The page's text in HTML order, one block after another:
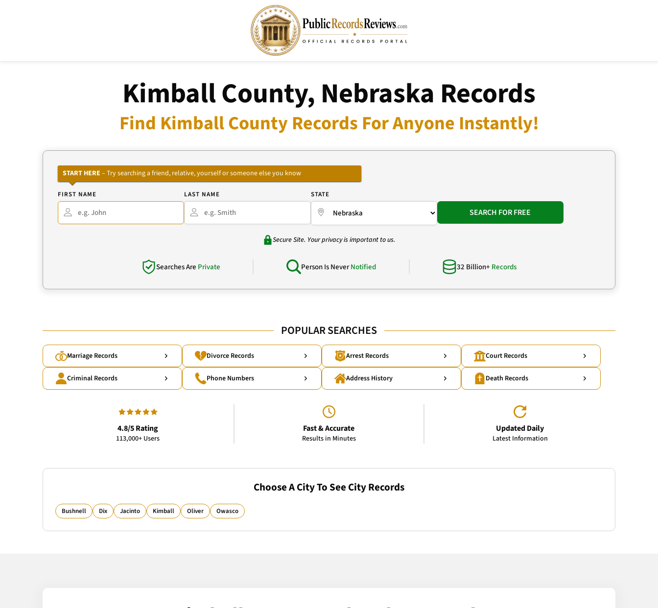
Kimball County, Nebraska Records
Find Kimball County Records For Anyone Instantly!
START HERE – Try searching a friend, relative, yourself or someone else you know
FIRST NAME LAST NAME STATE
SEARCH FOR FREE
Secure Site. Your privacy is important to us.
Searches Are Private Person Is NeverNotified 32 Billion+ Records
POPULAR SEARCHES
Marriage Records Divorce Records Arrest Records Court Records
Criminal Records Phone Numbers Address History Death Records
4.8/5 Rating
113,000+ Users
Fast & Accurate
Results in Minutes
Updated Daily
Latest Information
Choose A City To See City Records
Bushnell Dix Jacinto Kimball Oliver Owasco